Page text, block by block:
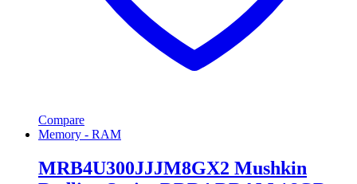
Compare
Memory - RAM
MRB4U300JJJM8GX2 Mushkin